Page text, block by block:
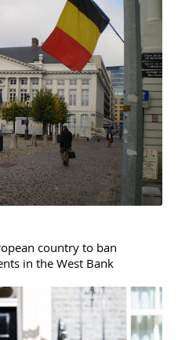
country to ban
in the West Bank